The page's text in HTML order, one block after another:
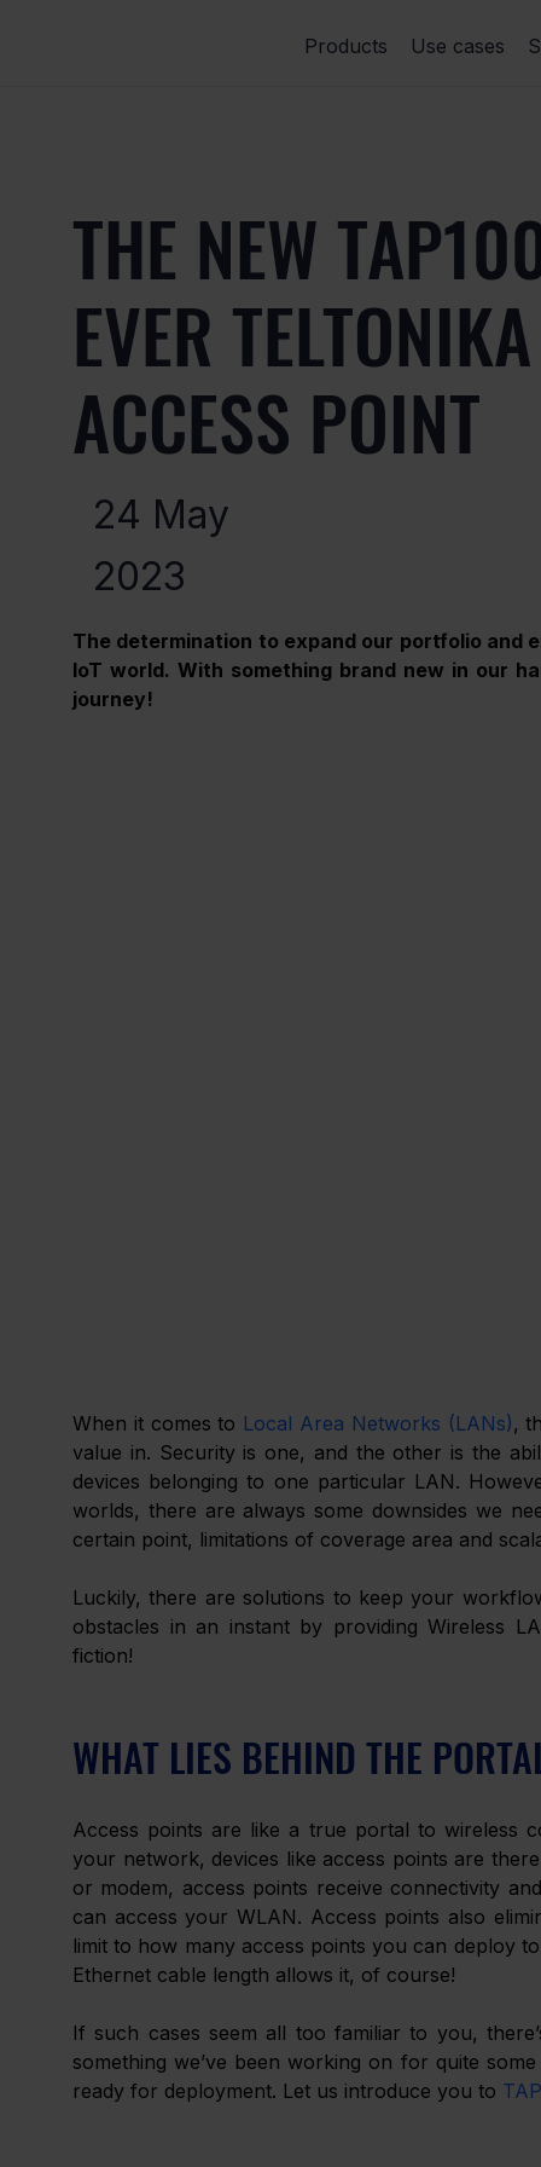
Products Use cases
THE NEW
EVER
ACCESS POINT
24 May
2023
The determination to expand our portfolio and
IoT world. With something brand new in our
journey!
When it comes to Local Area Networks (LANs),
value in. Security is one, and the other is the
devices belonging to one particular LAN.
worlds, there are always some downsides we
certain point, limitations of coverage area and
Luckily, there are solutions to keep your
obstacles in an instant by providing Wireless
fiction!
WHAT LIES BEHIND THE
Access points are like a true portal to wireless
your network, devices like access points are
or modem, access points receive connectivity
can access your WLAN. Access points also
limit to how many access points you can deploy
Ethernet cable length allows it, of course!
If such cases seem all too familiar to you,
something we’ve been working on for quite
ready for deployment. Let us introduce you to